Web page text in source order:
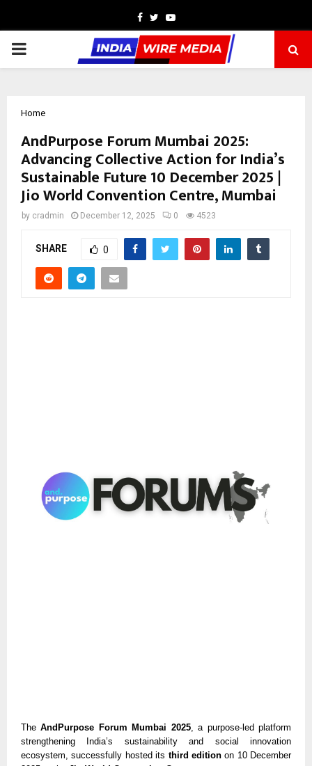
Facebook
TwitterYoutube
PRIMARY
Home
AndPurpose Forum Mumbai 2025:
Advancing Collective Action for India’s
Sustainable Future 10 December 2025 |
Jio World Convention Centre, Mumbai
by cradmin December 12, 2025 0 4523
SHARE 0
TheAndPurpose Forum Mumbai 2025, a purpose-led platform
strengthening India’s sustainability and social innovation
ecosystem, successfully hosted its third editionon 10 December